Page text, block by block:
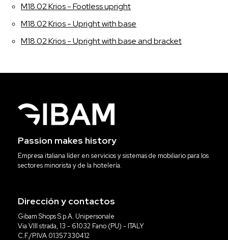
M18.02 Krios - Footless upright
M18.02 Krios - Upright with base
M18.02 Krios - Upright with base and bracket
Passion makes history
Empresa italiana líder en servicios y sistemas de mobiliario para los
sectores minorista y de la hotelería.
Dirección y contactos
Gibam Shops S.p.A. Unipersonale
Via VIII strada, 13 - 61032 Fano (PU) - ITALY
C.F./P.IVA 01357330412